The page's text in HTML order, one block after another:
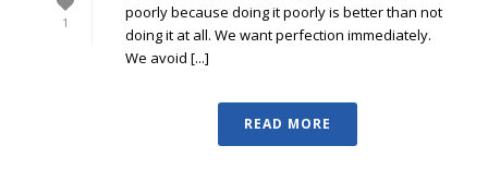
1
poorly because doing it poorly is better than not
doing it at all. We want perfection immediately.
We avoid [...]
READ MORE